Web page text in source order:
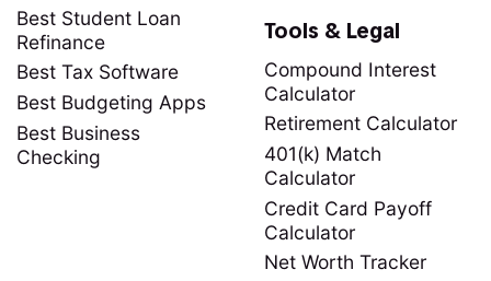
Best Student Loan
Refinance
Best Tax Software
Best Budgeting Apps
Best Business
Checking
Tools & Legal
Compound Interest
Calculator
Retirement Calculator
401(k) Match
Calculator
Credit Card Payoff
Calculator
Net Worth Tracker